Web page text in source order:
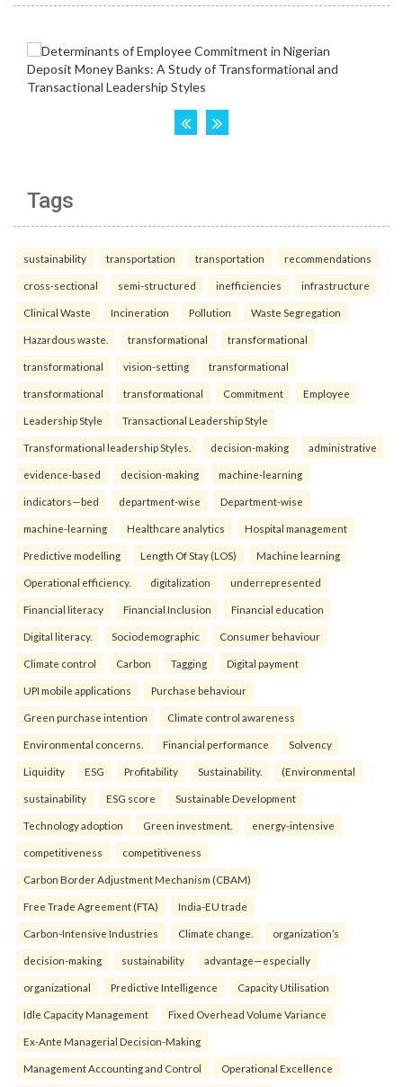
Tags
sustainability transportation transportation recommendations
cross-sectional semi-structured inefficiencies infrastructure
Clinical Waste Incineration Pollution Waste Segregation
Hazardous waste. transformational transformational
transformational vision-setting transformational
transformational transformational Commitment Employee
Leadership Style Transactional Leadership Style
Transformational leadership Styles. decision-making administrative
evidence-based decision-making machine-learning
indicators—bed department-wise Department-wise
machine-learning Healthcare analytics Hospital management
Predictive modelling Length Of Stay (LOS) Machine learning
Operational efficiency. digitalization underrepresented
Financial literacy Financial Inclusion Financial education
Digital literacy. Sociodemographic Consumer behaviour
Climate control Carbon Tagging Digital payment
UPI mobile applications Purchase behaviour
Green purchase intention Climate control awareness
Environmental concerns. Financial performance Solvency
Liquidity ESG Profitability Sustainability. (Environmental
sustainability ESG score Sustainable Development
Technology adoption Green investment. energy-intensive
competitiveness competitiveness
Carbon Border Adjustment Mechanism (CBAM)
Free Trade Agreement (FTA) India-EU trade
Carbon-Intensive Industries Climate change. organization’s
decision-making sustainability advantage—especially
organizational Predictive Intelligence Capacity Utilisation
Idle Capacity Management Fixed Overhead Volume Variance
Ex-Ante Managerial Decision-Making
Management Accounting and Control Operational Excellence